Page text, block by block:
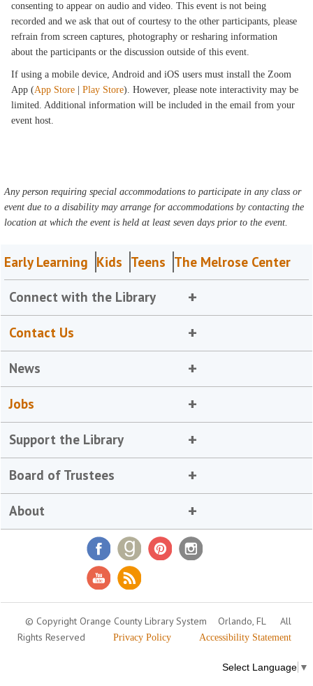
consenting to appear on audio and video. This event is not being
recorded and we ask that out of courtesy to the other participants, please
refrain from screen captures, photography or resharing information
about the participants or the discussion outside of this event.
If using a mobile device, Android and iOS users must install the Zoom
App (App Store |Play Store). However, please note interactivity may be
limited. Additional information will be included in the email from your
event host.
Any person requiring special accommodations to participate in any class or
event due to a disability may arrange for accommodations by contacting the
location at which the event is held at least seven days prior to the event.
Early Learning Kids Teens The Melrose Center
Connect with the Library
Contact Us
News
Jobs
Support the Library
Board of Trustees
About
© Copyright Orange County Library System Orlando, FL
All
Rights Reserved
Privacy Policy Accessibility Statement
Select Language ▼